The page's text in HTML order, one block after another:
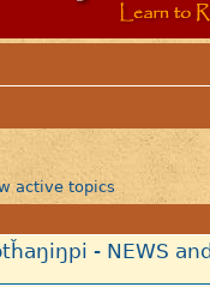
active topics
- NEWS